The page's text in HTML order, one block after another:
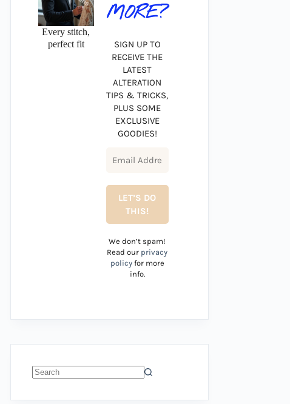
Every stitch,
perfect fit
MORE?
SIGN UP TO
RECEIVE THE
LATEST
ALTERATION
TIPS & TRICKS,
PLUS SOME
EXCLUSIVE
GOODIES!
We don’t spam!
Read our privacy
policyfor more
info.